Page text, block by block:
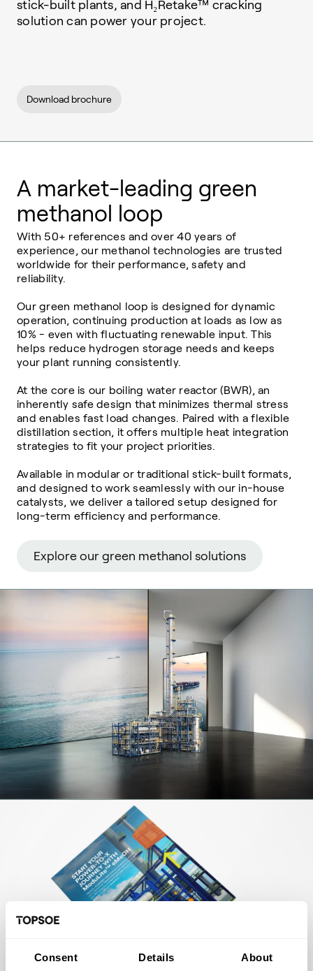
Consent Details About
stick-built plants, and H₂Retake™ cracking
solution can power your project.
Download brochure
A market-leading green
methanol loop
With 50+ references and over 40 years of
experience, our methanol technologies are trusted
worldwide for their performance, safety and
reliability.
Our green methanol loop is designed for dynamic
operation, continuing production at loads as low as
10% - even with fluctuating renewable input. This
helps reduce hydrogen storage needs and keeps
your plant running consistently.
At the core is our boiling water reactor (BWR), an
inherently safe design that minimizes thermal stress
and enables fast load changes. Paired with a flexible
distillation section, it offers multiple heat integration
strategies to fit your project priorities.
Available in modular or traditional stick-built formats,
and designed to work seamlessly with our in-house
catalysts, we deliver a tailored setup designed for
long-term efficiency and performance.
Explore our green methanol solutions